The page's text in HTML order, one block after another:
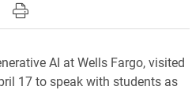
on Facebook
on X (formerly Twitter)
page on LinkedIn
this page to a friend
Print this page
AI at Wells Fargo, visited
17 to speak with students as